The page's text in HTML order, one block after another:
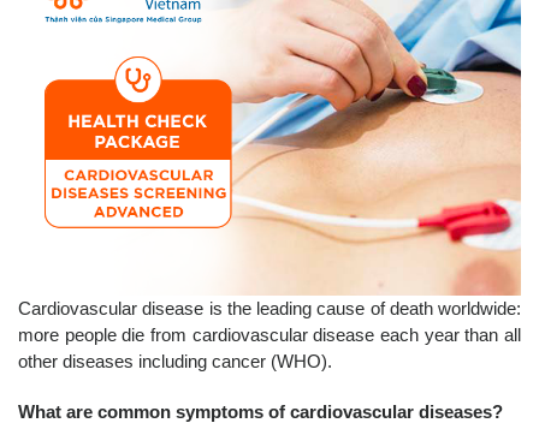
Cardiovascular disease is the leading cause of death worldwide:
more people die from cardiovascular disease each year than all
other diseases including cancer (WHO).
What are common symptoms of cardiovascular diseases?